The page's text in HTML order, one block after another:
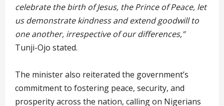
celebrate the birth of Jesus, the Prince of Peace, let
us demonstrate kindness and extend goodwill to
one another, irrespective of our differences,”
Tunji-Ojo stated.
The minister also reiterated the government’s
commitment to fostering peace, security, and
prosperity across the nation, calling on Nigerians